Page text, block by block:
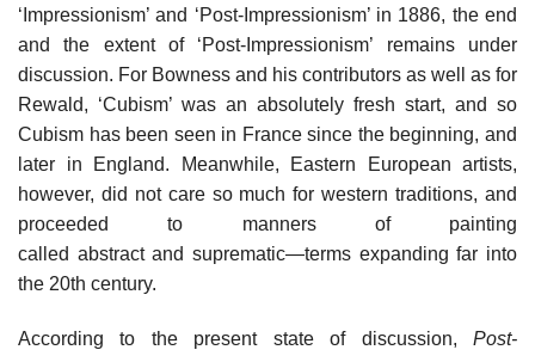
‘Impressionism’ and ‘Post-Impressionism’ in 1886, the end
and the extent of ‘Post-Impressionism’ remains under
discussion. For Bowness and his contributors as well as for
Rewald, ‘Cubism’ was an absolutely fresh start, and so
Cubism has been seen in France since the beginning, and
later in England. Meanwhile, Eastern European artists,
however, did not care so much for western traditions, and
proceeded to manners of painting
called abstract and suprematic—terms expanding far into
the 20th century.
According to the present state of discussion, Post-